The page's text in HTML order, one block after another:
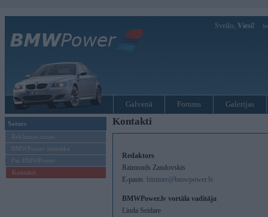
Sveiks, Viesi!
Galvenā Forums Galerijas
Saturs
Reklamas cenas
BMWPower statistika
Par BMWPower
Kontakti
Kontakti
Redaktors
Raimonds Zandovskis
E-pasts: bimmer@bmwpower.lv
BMWPower.lv vortāla vaditāja
Linda Seidare